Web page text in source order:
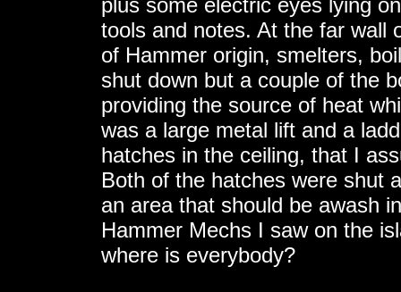
plus some electric eyes lying
tools and notes. At the far wall
of Hammer origin, smelters,
shut down but a couple of the
providing the source of heat
was a large metal lift and a
hatches in the ceiling, that I
Both of the hatches were shut
an area that should be awash
Hammer Mechs I saw on the
where is everybody?